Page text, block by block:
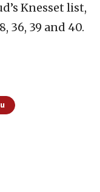
Knesset list,
36, 39 and 40.